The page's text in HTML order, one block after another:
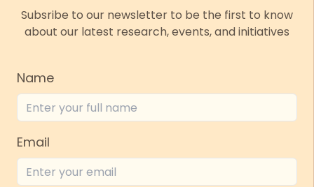
Subsribe to our newsletter to be the first to know
about our latest research, events, and initiatives
Name
Email